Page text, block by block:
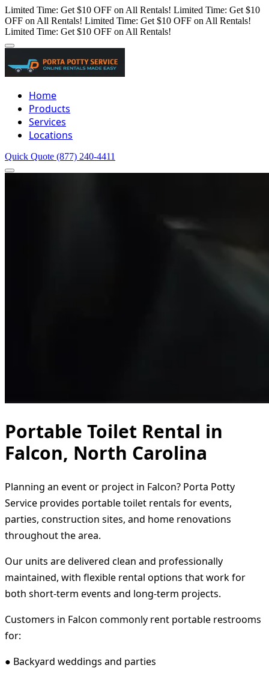
Limited Time: Get $10 OFF on All Rentals! Limited Time: Get $10
OFF on All Rentals! Limited Time: Get $10 OFF on All Rentals!
Limited Time: Get $10 OFF on All Rentals!
Home
Products
Services
Locations
Quick Quote (877) 240-4411
Portable Toilet Rental in
Falcon, North Carolina
Planning an event or project in Falcon? Porta Potty
Service provides portable toilet rentals for events,
parties, construction sites, and home renovations
throughout the area.
Our units are delivered clean and professionally
maintained, with flexible rental options that work for
both short-term events and long-term projects.
Customers in Falcon commonly rent portable restrooms
for:
● Backyard weddings and parties